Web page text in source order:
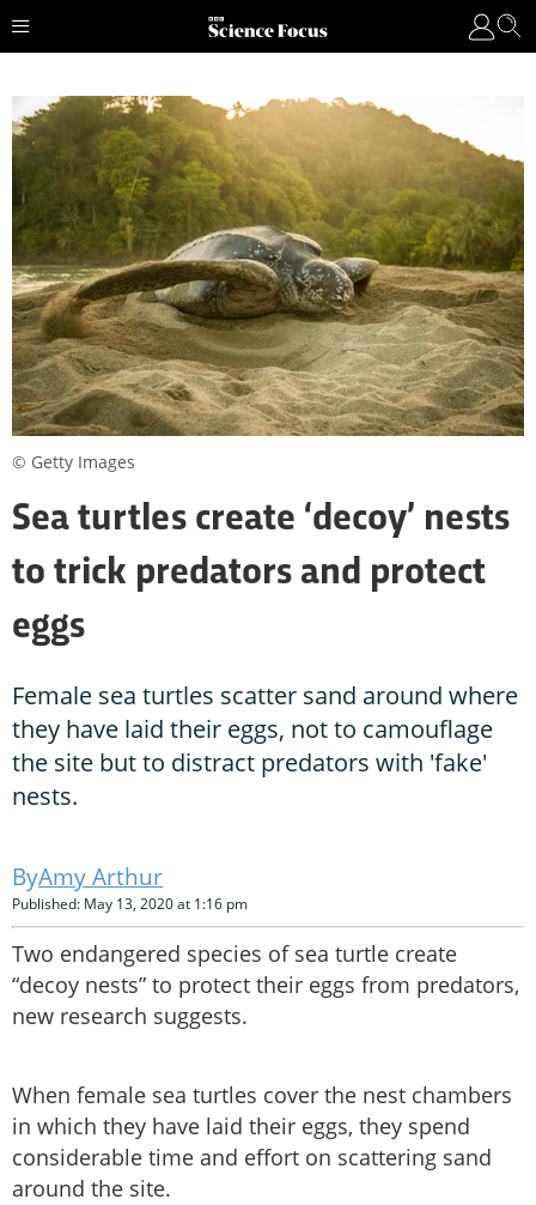
Sea turtles create ‘decoy’ nests
to trick predators and protect
eggs
Female sea turtles scatter sand around where
they have laid their eggs, not to camouflage
the site but to distract predators with 'fake'
nests.
Amy Arthur
Published: May 13, 2020 at 1:16 pm
Two endangered species of sea turtle create
“decoy nests” to protect their eggs from predators,
new research suggests.
When female sea turtles cover the nest chambers
in which they have laid their eggs, they spend
considerable time and effort on scattering sand
around the site.
© Getty Images